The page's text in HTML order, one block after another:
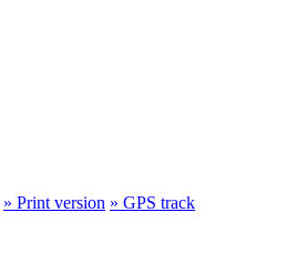
» Print version » GPS track